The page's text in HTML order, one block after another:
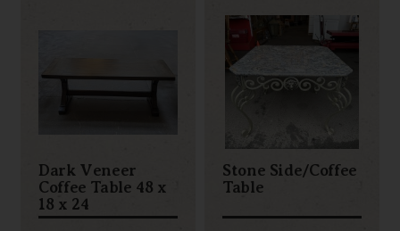
Dark Veneer
Coffee Table 48 x
18 x 24
Stone Side/Coffee
Table